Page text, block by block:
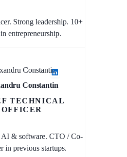
Strong leadership. 10+
entrepreneurship.
Constantin
Constantin
TECHNICAL
OFFICER
AI & software. CTO / Co-
in previous startups.